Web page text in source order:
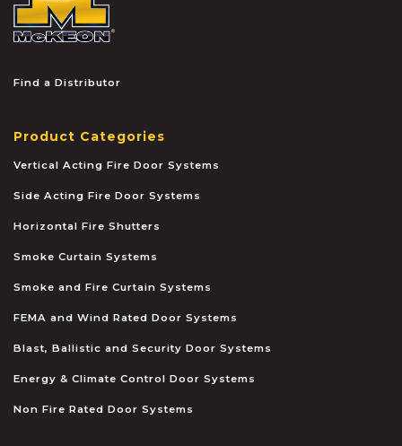
Find a Distributor
Product Categories
Vertical Acting Fire Door Systems
Side Acting Fire Door Systems
Horizontal Fire Shutters
Smoke Curtain Systems
Smoke and Fire Curtain Systems
FEMA and Wind Rated Door Systems
Blast, Ballistic and Security Door Systems
Energy & Climate Control Door Systems
Non Fire Rated Door Systems